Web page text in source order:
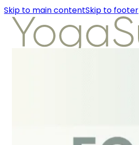
Skip to main contentSkip to footer